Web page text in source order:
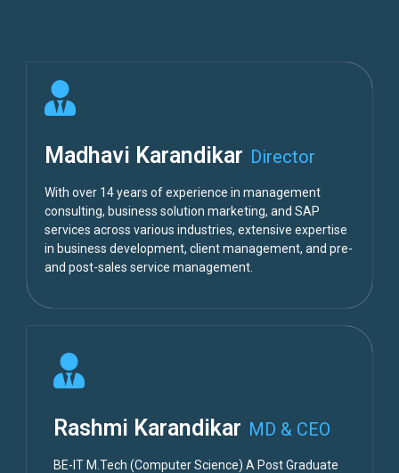
Madhavi Karandikar Director
With over 14 years of experience in management
consulting, business solution marketing, and SAP
services across various industries, extensive expertise
in business development, client management, and pre-
and post-sales service management.
Rashmi Karandikar MD & CEO
BE-IT M.Tech (Computer Science) A Post Graduate